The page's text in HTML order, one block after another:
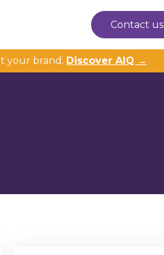
Contact us
your brand. Discover AIQ →